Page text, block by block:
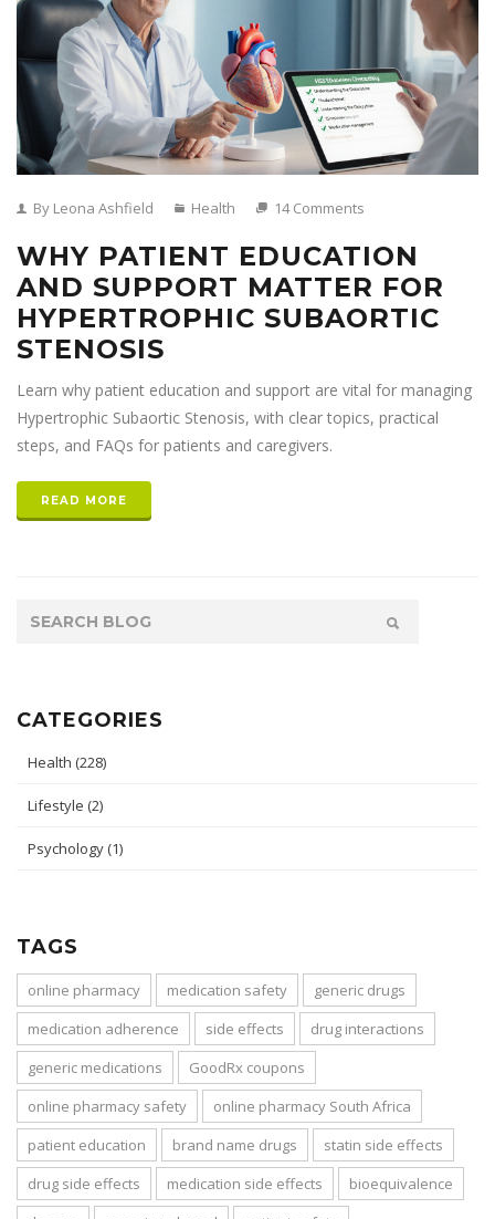
By Leona Ashfield Health 14 Comments
WHY PATIENT EDUCATION
AND SUPPORT MATTER FOR
HYPERTROPHIC SUBAORTIC
STENOSIS
Learn why patient education and support are vital for managing
Hypertrophic Subaortic Stenosis, with clear topics, practical
steps, and FAQs for patients and caregivers.
READ MORE
CATEGORIES
Health (228)
Lifestyle (2)
Psychology (1)
TAGS
online pharmacy medication safety
generic drugs
medication adherence
side effects
drug interactions
generic medications
GoodRx coupons
online pharmacy safety
online pharmacy South Africa
patient education
brand name drugs
statin side effects
drug side effects
medication side effects
bioequivalence